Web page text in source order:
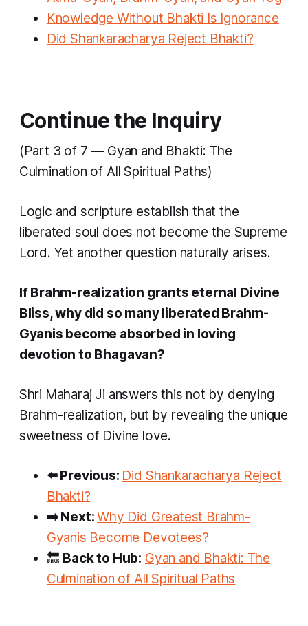
Knowledge Without Bhakti Is Ignorance
Did Shankaracharya Reject Bhakti?
Continue the Inquiry
(Part 3 of 7 — Gyan and Bhakti: The
Culmination of All Spiritual Paths)
Logic and scripture establish that the
liberated soul does not become the Supreme
Lord. Yet another question naturally arises.
If Brahm-realization grants eternal Divine
Bliss, why did so many liberated Brahm-
Gyanis become absorbed in loving
devotion to Bhagavan?
Shri Maharaj Ji answers this not by denying
Brahm-realization, but by revealing the unique
sweetness of Divine love.
⬅️ Previous: Did Shankaracharya Reject
Bhakti?
➡️ Next:Why Did Greatest Brahm-
Gyanis Become Devotees?
🔙 Back to Hub: Gyan and Bhakti: The
Culmination of All Spiritual Paths